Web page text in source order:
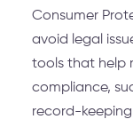
Consumer
avoid legal
tools that help
compliance,
record-